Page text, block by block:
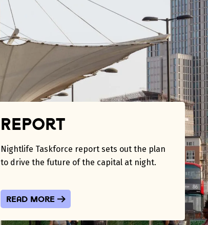
Report
Nightlife Taskforce report sets out the plan
to drive the future of the capital at night.
Read more